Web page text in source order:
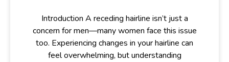
Introduction A receding hairline isn’t just a
concern for men—many women face this issue
too. Experiencing changes in your hairline can
feel overwhelming, but understanding